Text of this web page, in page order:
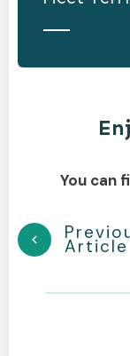
You can
Article